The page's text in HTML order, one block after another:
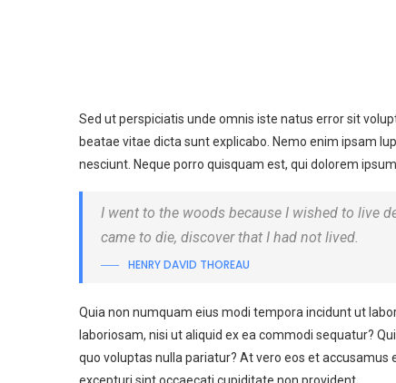
Sed ut perspiciatis unde omnis iste natus error sit
beatae vitae dicta sunt explicabo. Nemo enim ipsam
nesciunt. Neque porro quisquam est, qui dolorem
I went to the woods because I wished to live
came to die, discover that I had not lived.
HENRY DAVID THOREAU
Quia non numquam eius modi tempora incidunt ut
laboriosam, nisi ut aliquid ex ea commodi sequatur?
quo voluptas nulla pariatur? At vero eos et